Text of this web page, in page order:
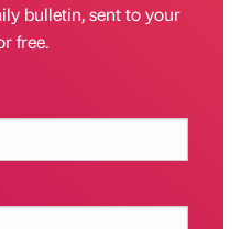
bulletin, sent to your
free.